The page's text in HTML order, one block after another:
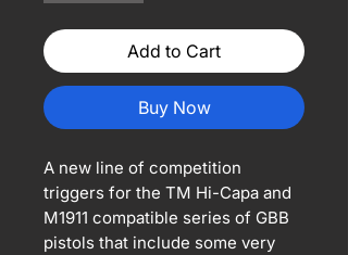
Add to Cart
Buy Now
A new line of competition
triggers for the TM Hi-Capa and
M1911 compatible series of GBB
pistols that include some very